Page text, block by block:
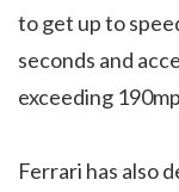
to get up to
seconds and
exceeding
Ferrari has also